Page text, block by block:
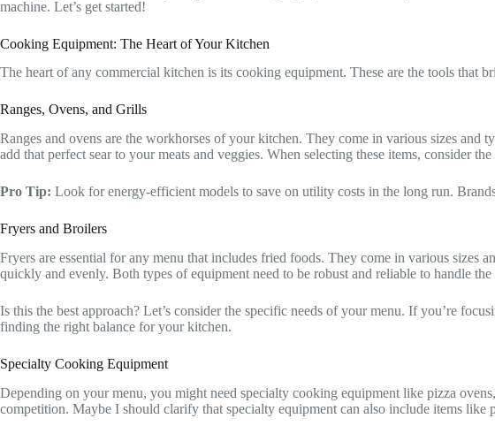
machine. Let’s get started!
Cooking Equipment: The Heart of Your Kitchen
The heart of any commercial kitchen is its cooking equipment. These are the tools that
Ranges, Ovens, and Grills
Ranges and ovens are the workhorses of your kitchen. They come in various sizes
add that perfect sear to your meats and veggies. When selecting these items, consider
Pro Tip: Look for energy-efficient models to save on utility costs in the long run.
Fryers and Broilers
Fryers are essential for any menu that includes fried foods. They come in various sizes
quickly and evenly. Both types of equipment need to be robust and reliable to handle
Is this the best approach? Let’s consider the specific needs of your menu. If you’re
finding the right balance for your kitchen.
Specialty Cooking Equipment
Depending on your menu, you might need specialty cooking equipment like pizza
competition. Maybe I should clarify that specialty equipment can also include items like